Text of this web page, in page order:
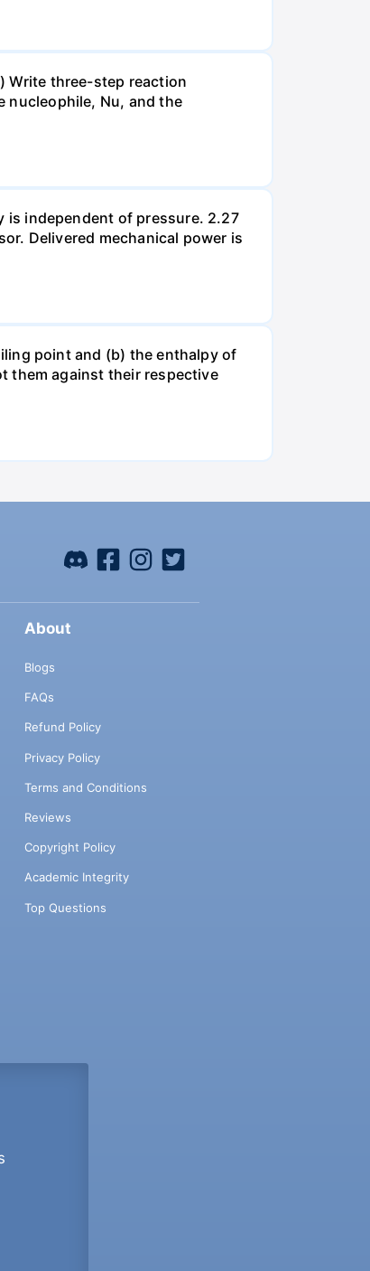
Write three-step reaction
nucleophile, Nu, and the
is independent of pressure. 2.27
Delivered mechanical power is
point and (b) the enthalpy of
them against their respective
About
Blogs
FAQs
Refund Policy
Privacy Policy
Terms and Conditions
Reviews
Copyright Policy
Academic Integrity
Top Questions